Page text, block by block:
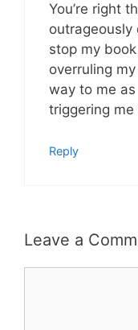
You’re right
outrageously
stop my
overruling
way to me
triggering
Reply
Leave a